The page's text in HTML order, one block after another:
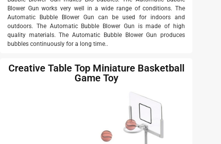
Blower Gun works very well in a wide range of conditions. The
Automatic Bubble Blower Gun can be used for indoors and
outdoors. The Automatic Bubble Blower Gun is made of high
quality materials. The Automatic Bubble Blower Gun produces
bubbles continuously for a long time..
Creative Table Top Miniature Basketball
Game Toy